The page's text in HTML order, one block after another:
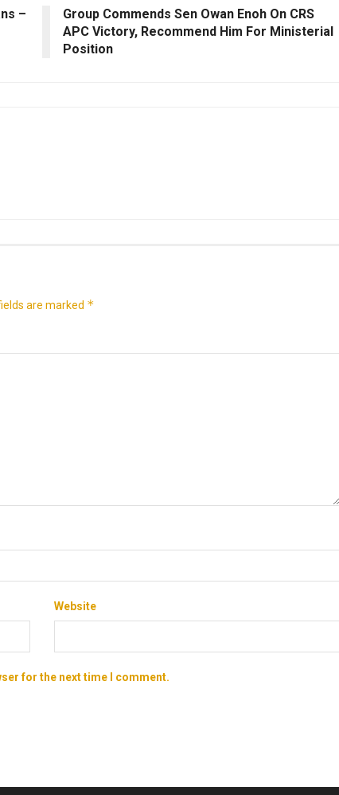
–
Group Commends Sen Owan Enoh On CRS
APC Victory, Recommend Him For Ministerial
Position
are marked *
Website
for the next time I comment.